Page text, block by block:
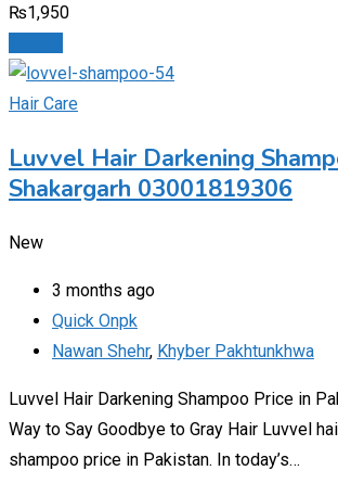
₨1,950
Hair Care
Luvvel Hair Darkening
Shakargarh 03001819306
New
3 months ago
Quick Onpk
Nawan Shehr, Khyber Pakhtunkhwa
Luvvel Hair Darkening Shampoo Price in
Way to Say Goodbye to Gray Hair Luvvel
shampoo price in Pakistan. In today’s…